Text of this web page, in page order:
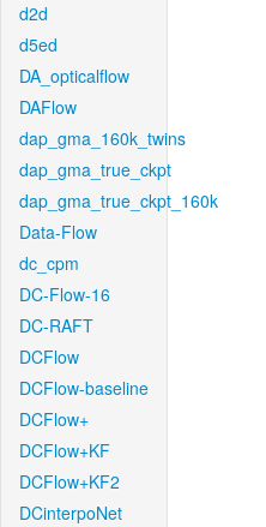
d2d
d5ed
DA_opticalflow
DAFlow
dap_gma_160k_twins
dap_gma_true_ckpt
dap_gma_true_ckpt_160k
Data-Flow
dc_cpm
DC-Flow-16
DC-RAFT
DCFlow
DCFlow-baseline
DCFlow+
DCFlow+KF
DCFlow+KF2
DCinterpoNet